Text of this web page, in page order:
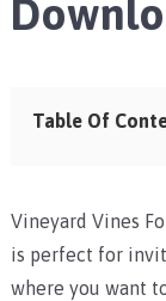
Table Of
Vineyard Vines
is perfect for
where you want